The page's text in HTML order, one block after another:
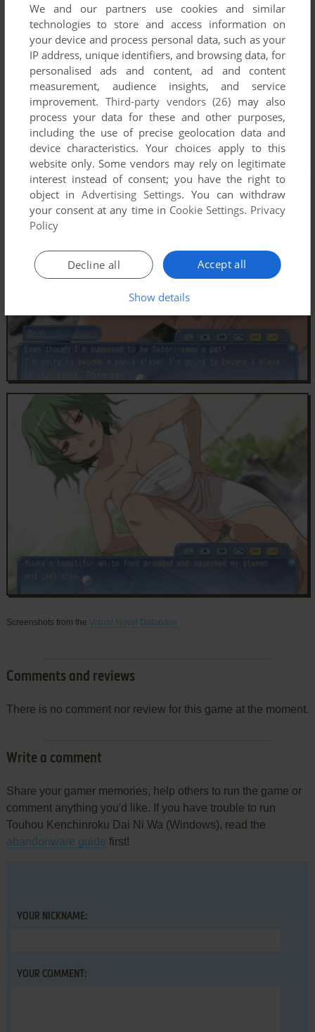
Screenshots from the Visual Novel Database
Comments and reviews
There is no comment nor review for this game at the moment.
Write a comment
Share your gamer memories, help others to run the game or
comment anything you'd like. If you have trouble to run
Touhou Kenchinroku Dai Ni Wa (Windows), read the
abandonware guide first!
YOUR NICKNAME:
YOUR COMMENT:
We and our partners use cookies and similar
technologies to store and access information on
your device and process personal data, such as your
IP address, unique identifiers, and browsing data, for
personalised ads and content, ad and content
measurement, audience insights, and service
improvement. Third-party vendors (26) may also
process your data for these and other purposes,
including the use of precise geolocation data and
device characteristics. Your choices apply to this
website only. Some vendors may rely on legitimate
interest instead of consent; you have the right to
object inAdvertising Settings. You can withdraw
your consent at any time in Cookie Settings. Privacy
Policy
Accept all
Decline all
Show details